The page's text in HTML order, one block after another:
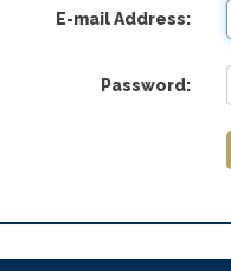
E-mail Address:
Password: